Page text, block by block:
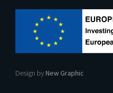
Design byNew Graphic